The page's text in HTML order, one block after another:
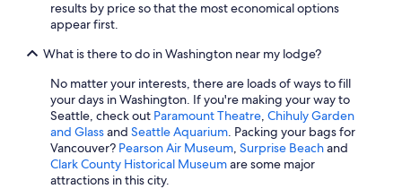
results by price so that the most economical options
appear first.
What is there to do in Washington near my lodge?
No matter your interests, there are loads of ways to fill
your days in Washington. If you're making your way to
Seattle, check out Paramount Theatre, Chihuly Garden
and Glassand Seattle Aquarium. Packing your bags for
Vancouver? Pearson Air Museum, Surprise Beachand
Clark County Historical Museumare some major
attractions in this city.